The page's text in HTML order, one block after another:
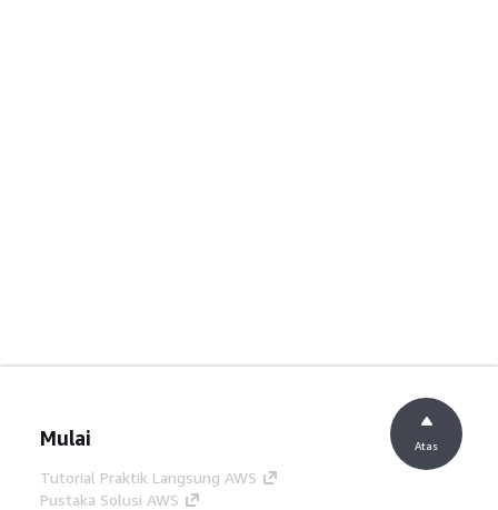
Mulai
Tutorial Praktik Langsung AWS
Pustaka Solusi AWS
Atas